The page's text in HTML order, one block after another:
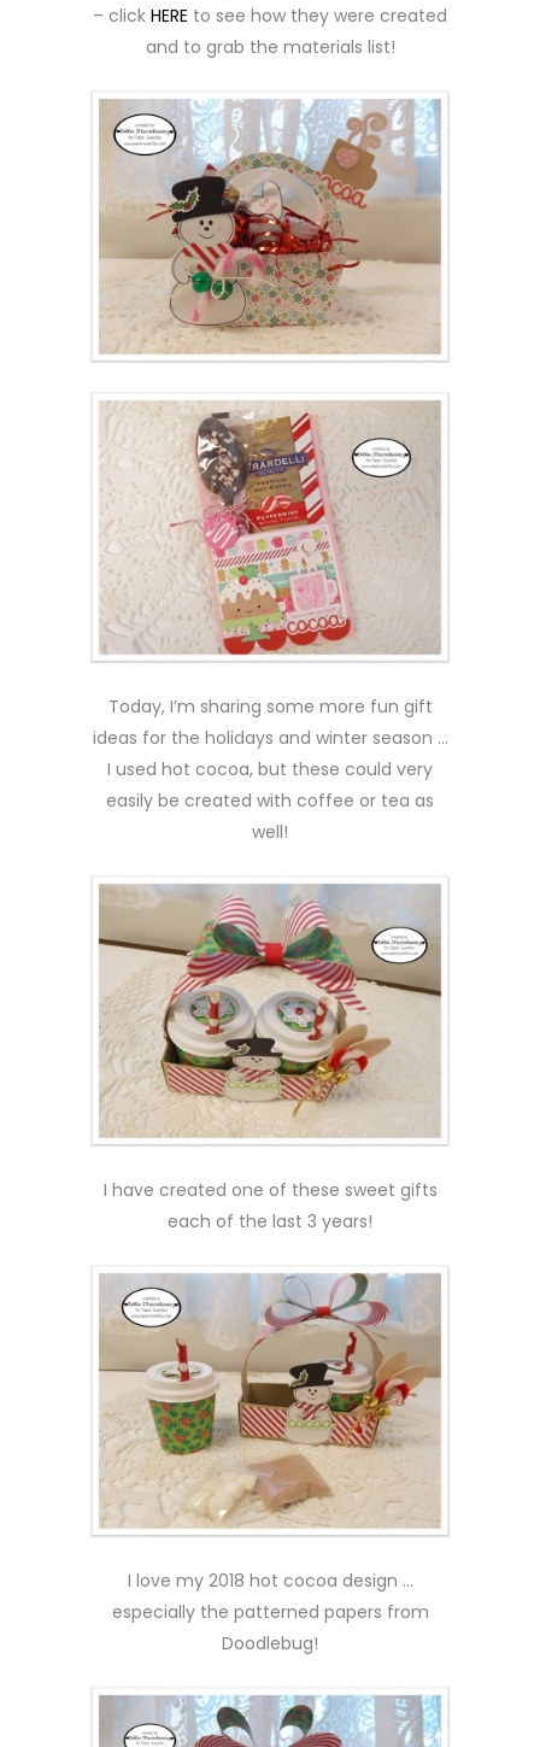
– click HERE to see how they were created
and to grab the materials list!
Today, I’m sharing some more fun gift
ideas for the holidays and winter season …
I used hot cocoa, but these could very
easily be created with coffee or tea as
well!
I have created one of these sweet gifts
each of the last 3 years!
I love my 2018 hot cocoa design …
especially the patterned papers from
Doodlebug!